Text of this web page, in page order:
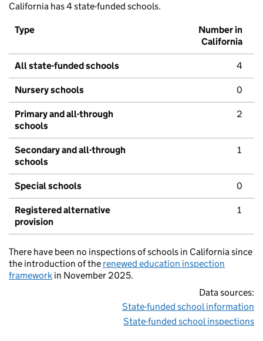
California has 4 state-funded schools.
Type
Number in
California
All state-funded schools 4
Nursery schools 0
Primary and all-through
schools
2
Secondary and all-through
schools
1
Special schools 0
Registered alternative
provision
1
There have been no inspections of schools in California since
the introduction of the renewed education inspection
framework in November 2025.
Data sources:
State-funded school information
State-funded school inspections